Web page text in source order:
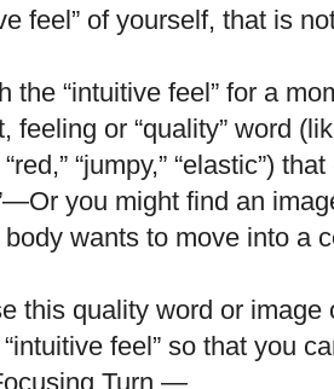
feel” of yourself, that is
“intuitive feel” for a
feeling or “quality” word
“red,” “jumpy,” “elastic”)
you might find an
wants to move into a
this quality word or image
feel” so that you
Turn —